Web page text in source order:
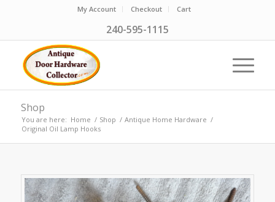
My Account Checkout Cart
240-595-1115
Shop
You are here: Home / Shop / Antique Home Hardware /
Original Oil Lamp Hooks